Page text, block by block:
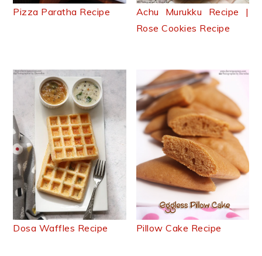
Pizza Paratha Recipe
Achu Murukku Recipe |
Rose Cookies Recipe
Dosa Waffles Recipe Pillow Cake Recipe